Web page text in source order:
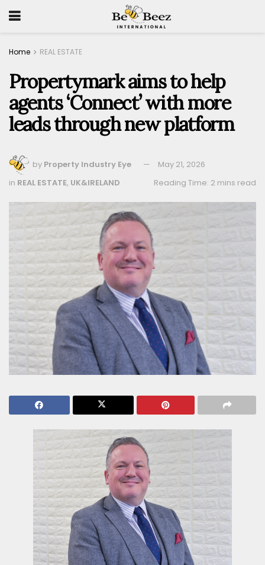
Home REAL ESTATE
Propertymark aims to help
agents ‘Connect’ with more
leads through new platform
by Property Industry Eye
May 21, 2026
Reading Time: 2 mins read
in REAL ESTATE, UK&IRELAND